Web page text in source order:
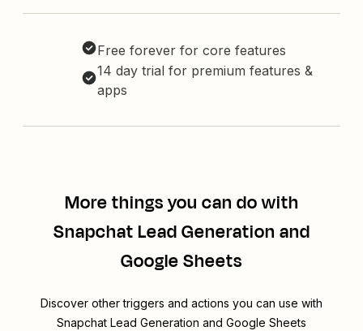
Free forever for core features
14 day trial for premium features &
apps
More things you can do with
Snapchat Lead Generation and
Google Sheets
Discover other triggers and actions you can use with
Snapchat Lead Generation and Google Sheets